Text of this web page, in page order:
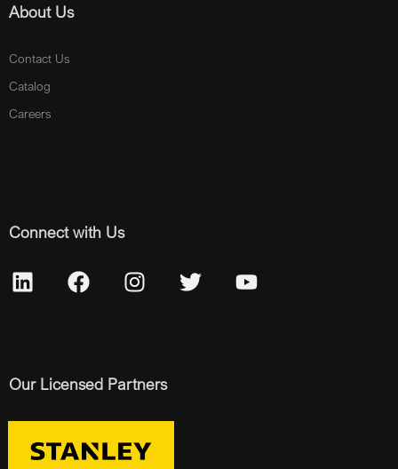
About Us
Contact Us
Catalog
Careers
Connect with Us
Our Licensed Partners